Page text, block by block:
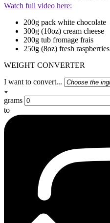
Watch full video here:
200g pack white chocolate
300g (10oz) cream cheese
200g tub fromage frais
250g (8oz) fresh raspberries
WEIGHT CONVERTER
I want to convert...
grams
to